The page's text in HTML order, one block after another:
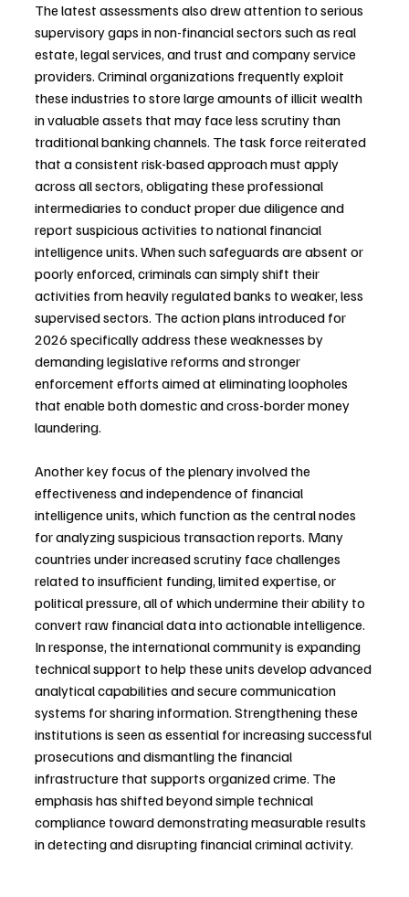
The latest assessments also drew attention to serious
supervisory gaps in non-financial sectors such as real
estate, legal services, and trust and company service
providers. Criminal organizations frequently exploit
these industries to store large amounts of illicit wealth
in valuable assets that may face less scrutiny than
traditional banking channels. The task force reiterated
that a consistent risk-based approach must apply
across all sectors, obligating these professional
intermediaries to conduct proper due diligence and
report suspicious activities to national financial
intelligence units. When such safeguards are absent or
poorly enforced, criminals can simply shift their
activities from heavily regulated banks to weaker, less
supervised sectors. The action plans introduced for
2026 specifically address these weaknesses by
demanding legislative reforms and stronger
enforcement efforts aimed at eliminating loopholes
that enable both domestic and cross-border money
laundering.
Another key focus of the plenary involved the
effectiveness and independence of financial
intelligence units, which function as the central nodes
for analyzing suspicious transaction reports. Many
countries under increased scrutiny face challenges
related to insufficient funding, limited expertise, or
political pressure, all of which undermine their ability to
convert raw financial data into actionable intelligence.
In response, the international community is expanding
technical support to help these units develop advanced
analytical capabilities and secure communication
systems for sharing information. Strengthening these
institutions is seen as essential for increasing successful
prosecutions and dismantling the financial
infrastructure that supports organized crime. The
emphasis has shifted beyond simple technical
compliance toward demonstrating measurable results
in detecting and disrupting financial criminal activity.